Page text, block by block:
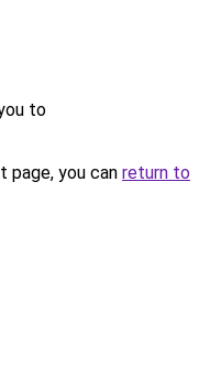
to
you can return to